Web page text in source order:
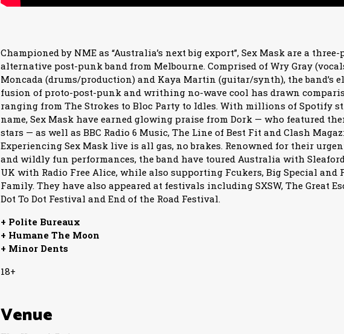
Championed by NME as “Australia’s next big export”, Sex Mask are a three-
alternative post-punk band from Melbourne. Comprised of Wry Gray
Moncada (drums/production) and Kaya Martin (guitar/synth), the band’s
fusion of proto-post-punk and writhing no-wave cool has drawn
ranging from The Strokes to Bloc Party to Idles. With millions of Spotify
name, Sex Mask have earned glowing praise from Dork — who featured
stars — as well as BBC Radio 6 Music, The Line of Best Fit and Clash
Experiencing Sex Mask live is all gas, no brakes. Renowned for their
and wildly fun performances, the band have toured Australia with
UK with Radio Free Alice, while also supporting Fcukers, Big Special and
Family. They have also appeared at festivals including SXSW, The Great
Dot To Dot Festival and End of the Road Festival.
+ Polite Bureaux
+ Humane The Moon
+ Minor Dents
18+
Venue